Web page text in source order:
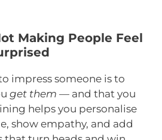
Making People Feel
impress someone is to
get them — and that you
helps you personalise
show empathy, and add